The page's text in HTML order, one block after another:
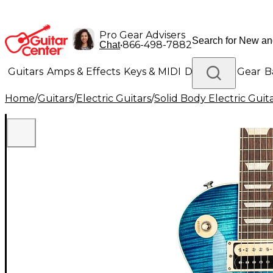
Pro Gear Advisers
Chat•866-498-7882
Guitars Amps & Effects Keys & MIDI Drums DJ Gear
Lighting Band & Orchestra Platinum Gear
Home/Guitars/Electric Guitars/Solid Body Electric